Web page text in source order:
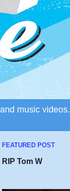
music videos.
FEATURED POST
RIP Tom W